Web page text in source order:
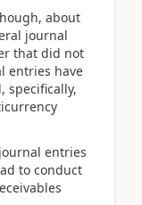
about
journal
that did not
entries have
specifically,
entries
to conduct